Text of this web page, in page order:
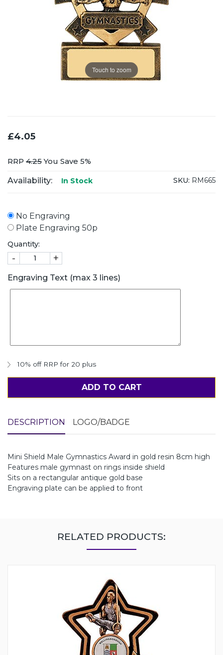
Touch to zoom
£4.05
RRP 4.25You Save 5%
Availability: In Stock SKU: RM665
No Engraving
Plate Engraving 50p
Quantity:
- +
Engraving Text (max 3 lines)
10% off RRP for 20 plus
ADD TO CART
DESCRIPTION LOGO/BADGE
Mini Shield Male Gymnastics Award in gold resin 8cm high
Features male gymnast on rings inside shield
Sits on a rectangular antique gold base
Engraving plate can be applied to front
RELATED PRODUCTS: